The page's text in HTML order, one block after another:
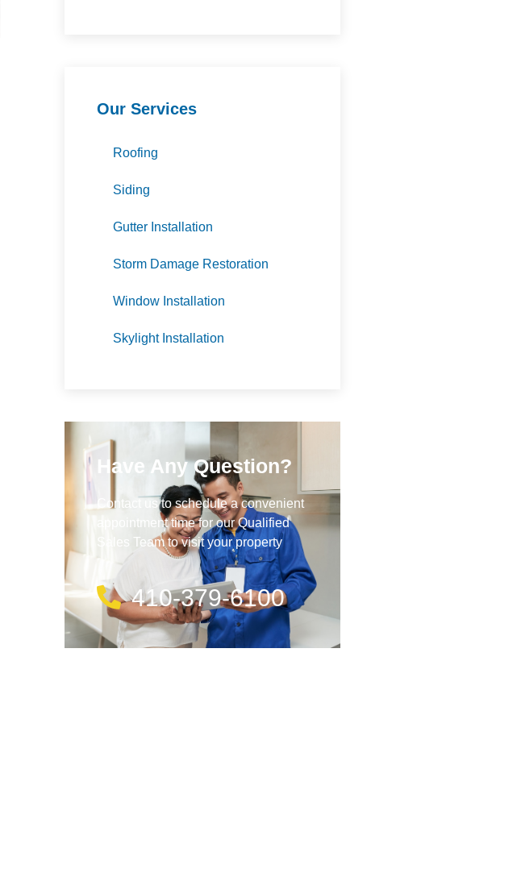
Our Services
Roofing
Siding
Gutter Installation
Storm Damage Restoration
Window Installation
Skylight Installation
Have Any Question?
Contact us to schedule a convenient
appointment time for our Qualified
Sales Team to visit your property
410-379-6100